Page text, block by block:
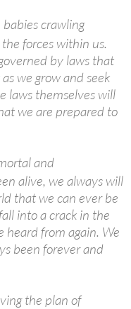
babies crawling
forces within us.
by laws that
we grow and seek
laws themselves will
we are prepared to
and
alive, we always will
that we can ever be
into a crack in the
heard from again. We
been forever and
the plan of